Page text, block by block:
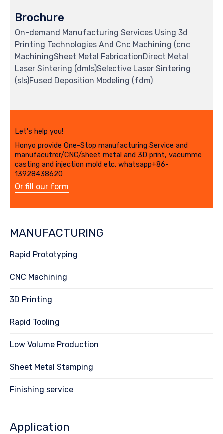
Brochure
On-demand Manufacturing Services Using 3d
Printing Technologies And Cnc Machining (cnc
MachiningSheet Metal FabricationDirect Metal
Laser Sintering (dmls)Selective Laser Sintering
(sls)Fused Deposition Modeling (fdm)
Let's help you!
Honyo provide One-Stop manufacturing Service and
manufacutrer/CNC/sheet metal and 3D print, vacumme
casting and injection mold etc. whatsapp+86-
13928438620
Or fill our form
MANUFACTURING
Rapid Prototyping
CNC Machining
3D Printing
Rapid Tooling
Low Volume Production
Sheet Metal Stamping
Finishing service
Application